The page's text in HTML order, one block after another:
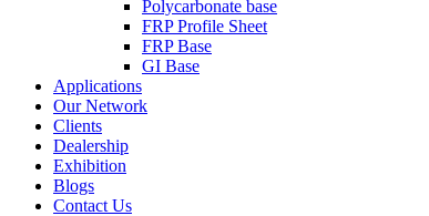
Polycarbonate base
FRP Profile Sheet
FRP Base
GI Base
Applications
Our Network
Clients
Dealership
Exhibition
Blogs
Contact Us